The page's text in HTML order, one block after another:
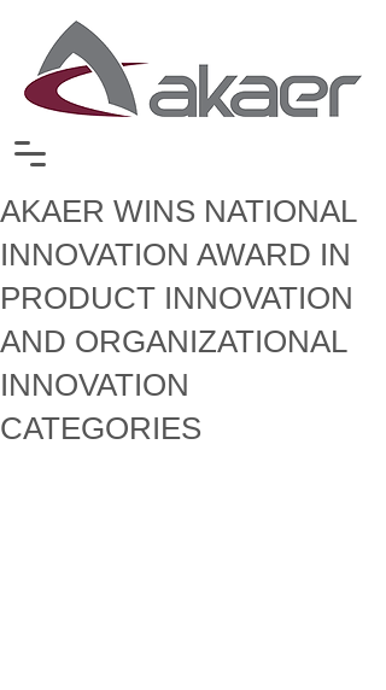
AKAER WINS NATIONAL
INNOVATION AWARD IN
PRODUCT INNOVATION
AND ORGANIZATIONAL
INNOVATION
CATEGORIES